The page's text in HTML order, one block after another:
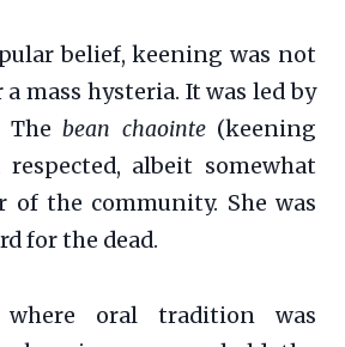
belief, keening was not
mass hysteria. It was led by
Thebean chaointe(keening
albeit somewhat
of the community. She was
for the dead.
oral tradition was